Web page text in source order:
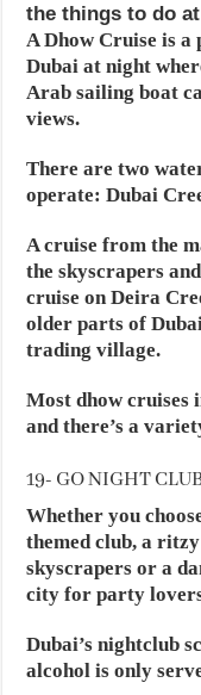
the things to do
A Dhow Cruise is a
Dubai at night
Arab sailing boat
views.
There are two
operate: Dubai
A cruise from the
the skyscrapers
cruise on Deira
older parts of
trading village.
Most dhow cruises
and there’s a
19- GO NIGHT
Whether you
themed club, a
skyscrapers or a
city for party
Dubai’s nightclub
alcohol is only